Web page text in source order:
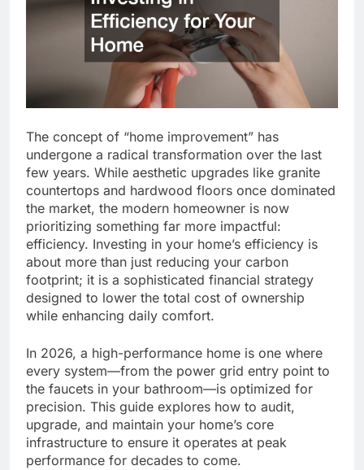
The concept of “home improvement” has
undergone a radical transformation over the last
few years. While aesthetic upgrades like granite
countertops and hardwood floors once dominated
the market, the modern homeowner is now
prioritizing something far more impactful:
efficiency. Investing in your home’s efficiency is
about more than just reducing your carbon
footprint; it is a sophisticated financial strategy
designed to lower the total cost of ownership
while enhancing daily comfort.
In 2026, a high-performance home is one where
every system—from the power grid entry point to
the faucets in your bathroom—is optimized for
precision. This guide explores how to audit,
upgrade, and maintain your home’s core
infrastructure to ensure it operates at peak
performance for decades to come.